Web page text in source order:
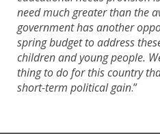
need much greater than the
government has another
spring budget to address
children and young people.
thing to do for this country
short-term political gain.”